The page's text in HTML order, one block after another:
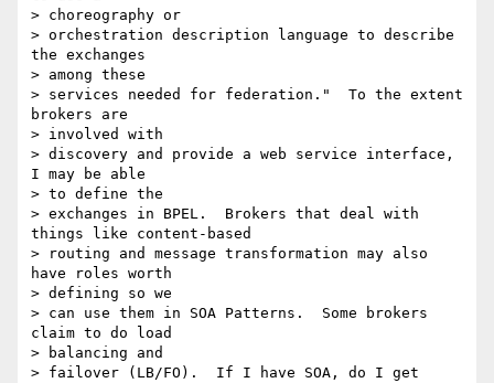
> choreography or
> orchestration description language to describe
the exchanges
> among these
> services needed for federation."  To the extent
brokers are
> involved with
> discovery and provide a web service interface,
I may be able
> to define the
> exchanges in BPEL.  Brokers that deal with
things like content-based
> routing and message transformation may also
have roles worth
> defining so we
> can use them in SOA Patterns.  Some brokers
claim to do load
> balancing and
> failover (LB/FO).  If I have SOA, do I get